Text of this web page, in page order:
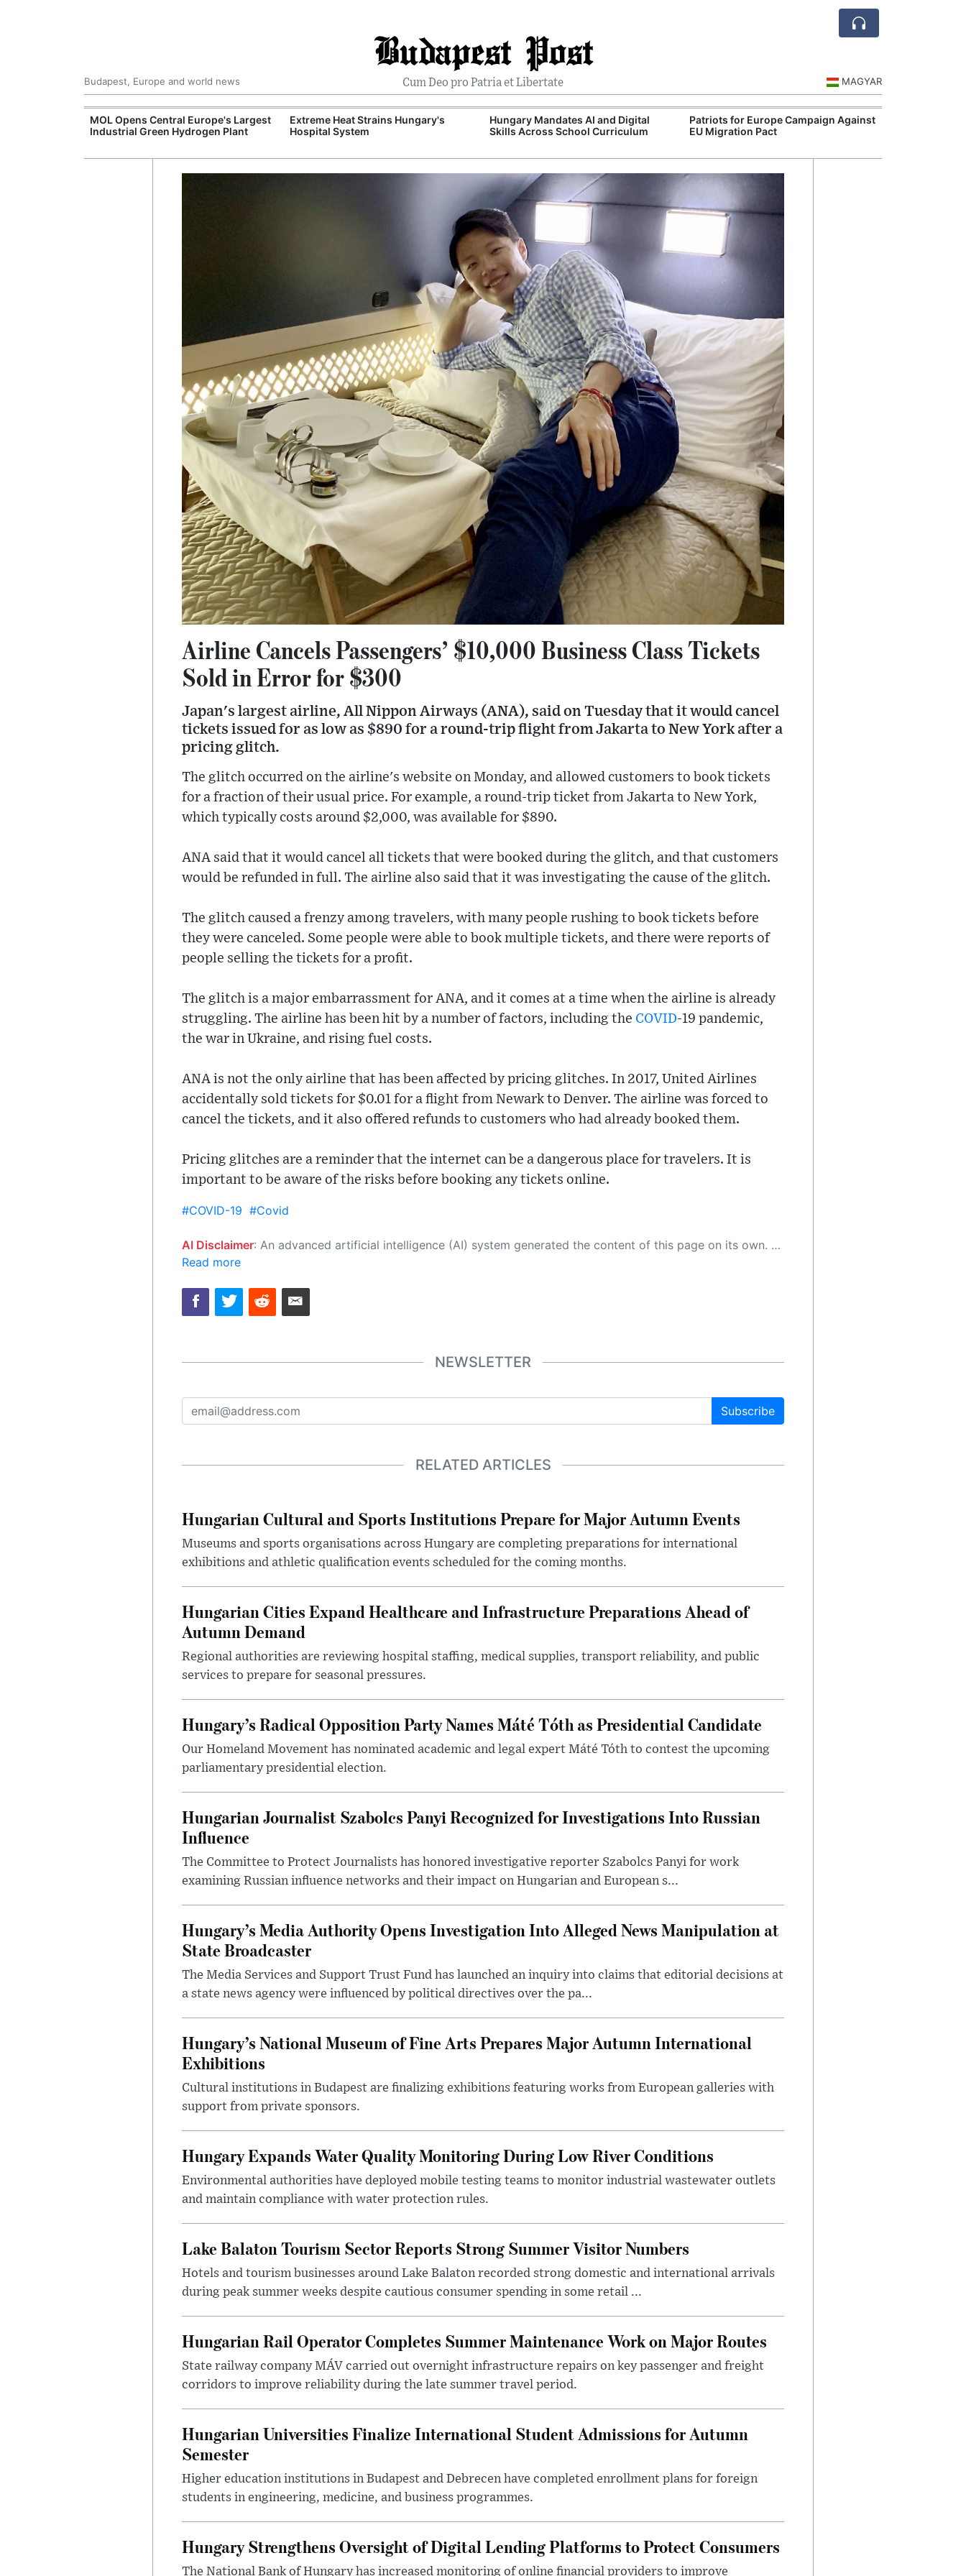
Budapest Post
Cum Deo pro Patria et Libertate
Budapest, Europe and world news MAGYAR
MOL Opens Central Europe's Largest
Industrial Green Hydrogen Plant
Extreme Heat Strains Hungary's
Hospital System
Hungary Mandates AI and Digital
Skills Across School Curriculum
Patriots for Europe Campaign Against
EU Migration Pact
Airline Cancels Passengers’ $10,000 Business Class Tickets
Sold in Error for $300
Japan's largest airline, All Nippon Airways (ANA), said on Tuesday that it would cancel
tickets issued for as low as $890 for a round-trip flight from Jakarta to New York after a
pricing glitch.
The glitch occurred on the airline's website on Monday, and allowed customers to book tickets
for a fraction of their usual price. For example, a round-trip ticket from Jakarta to New York,
which typically costs around $2,000, was available for $890.
ANA said that it would cancel all tickets that were booked during the glitch, and that customers
would be refunded in full. The airline also said that it was investigating the cause of the glitch.
The glitch caused a frenzy among travelers, with many people rushing to book tickets before
they were canceled. Some people were able to book multiple tickets, and there were reports of
people selling the tickets for a profit.
The glitch is a major embarrassment for ANA, and it comes at a time when the airline is already
struggling. The airline has been hit by a number of factors, including the COVID-19 pandemic,
the war in Ukraine, and rising fuel costs.
ANA is not the only airline that has been affected by pricing glitches. In 2017, United Airlines
accidentally sold tickets for $0.01 for a flight from Newark to Denver. The airline was forced to
cancel the tickets, and it also offered refunds to customers who had already booked them.
Pricing glitches are a reminder that the internet can be a dangerous place for travelers. It is
important to be aware of the risks before booking any tickets online.
#COVID-19 #Covid
AI Disclaimer: An advanced artificial intelligence (AI) system generated the content of this page on its own. This innovative technology conducts extensive research from a variety of reliable sources, performs rigorous fact-checking and verification, cleans up and balances biased or manipulated content, and presents a minimal factual summary that is just enough yet essential for you to function as an informed and educated citizen. Please keep in mind, however, that this system is an evolving technology, and as a result, the article may contain accidental inaccuracies or errors. We urge you to help us improve our site by reporting any inaccuracies you find using the "
Read more
NEWSLETTER
Subscribe
RELATED ARTICLES
Hungarian Cultural and Sports Institutions Prepare for Major Autumn Events
Museums and sports organisations across Hungary are completing preparations for international
exhibitions and athletic qualification events scheduled for the coming months.
Hungarian Cities Expand Healthcare and Infrastructure Preparations Ahead of
Autumn Demand
Regional authorities are reviewing hospital staffing, medical supplies, transport reliability, and public
services to prepare for seasonal pressures.
Hungary’s Radical Opposition Party Names Máté Tóth as Presidential Candidate
Our Homeland Movement has nominated academic and legal expert Máté Tóth to contest the upcoming
parliamentary presidential election.
Hungarian Journalist Szabolcs Panyi Recognized for Investigations Into Russian
Influence
The Committee to Protect Journalists has honored investigative reporter Szabolcs Panyi for work
examining Russian influence networks and their impact on Hungarian and European s...
Hungary’s Media Authority Opens Investigation Into Alleged News Manipulation at
State Broadcaster
The Media Services and Support Trust Fund has launched an inquiry into claims that editorial decisions at
a state news agency were influenced by political directives over the pa...
Hungary’s National Museum of Fine Arts Prepares Major Autumn International
Exhibitions
Cultural institutions in Budapest are finalizing exhibitions featuring works from European galleries with
support from private sponsors.
Hungary Expands Water Quality Monitoring During Low River Conditions
Environmental authorities have deployed mobile testing teams to monitor industrial wastewater outlets
and maintain compliance with water protection rules.
Lake Balaton Tourism Sector Reports Strong Summer Visitor Numbers
Hotels and tourism businesses around Lake Balaton recorded strong domestic and international arrivals
during peak summer weeks despite cautious consumer spending in some retail ...
Hungarian Rail Operator Completes Summer Maintenance Work on Major Routes
State railway company MÁV carried out overnight infrastructure repairs on key passenger and freight
corridors to improve reliability during the late summer travel period.
Hungarian Universities Finalize International Student Admissions for Autumn
Semester
Higher education institutions in Budapest and Debrecen have completed enrollment plans for foreign
students in engineering, medicine, and business programmes.
Hungary Strengthens Oversight of Digital Lending Platforms to Protect Consumers
The National Bank of Hungary has increased monitoring of online financial providers to improve